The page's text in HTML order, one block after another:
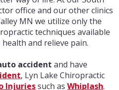
office and our other clinics
MN we utilize only the
techniques available
and relieve pain.
accident and have
, Lyn Lake Chiropractic
Injuriessuch as Whiplash.